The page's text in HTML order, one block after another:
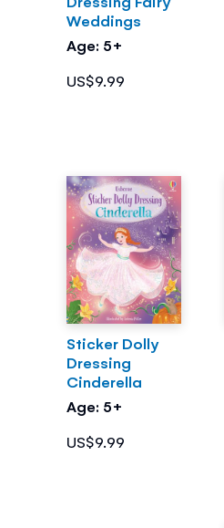
Weddings
Age: 5+
US$9.99
Sticker Dolly
Dressing
Cinderella
Age: 5+
US$9.99